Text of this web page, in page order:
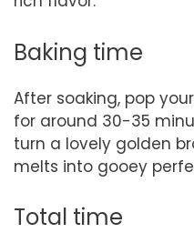
Baking time
After soaking, pop
for around 30-35
turn a lovely golden
melts into gooey
Total time